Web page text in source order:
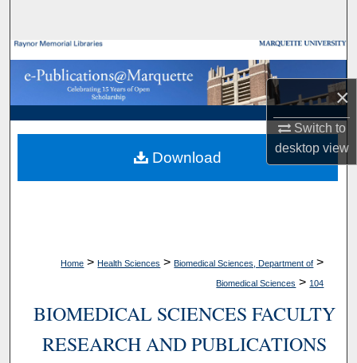
×
Switch to
desktopview
Browse Collections
My Account
About
Digital Commons Network™
Home > Health Sciences > Biomedical Sciences, Department of >
Biomedical Sciences > 104
BIOMEDICAL SCIENCES FACULTY
RESEARCH AND PUBLICATIONS
Download